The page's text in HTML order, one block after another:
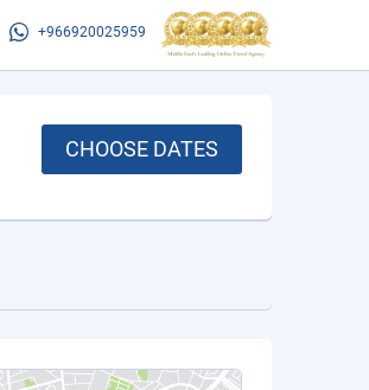
+966920025959
CHOOSE DATES